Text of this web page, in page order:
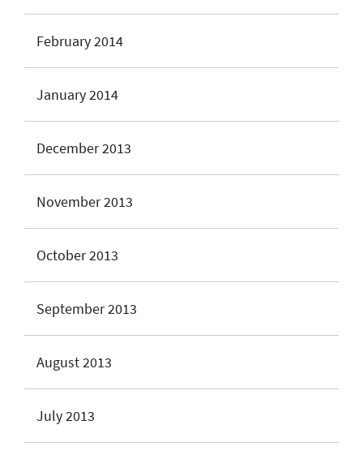
February 2014
January 2014
December 2013
November 2013
October 2013
September 2013
August 2013
July 2013